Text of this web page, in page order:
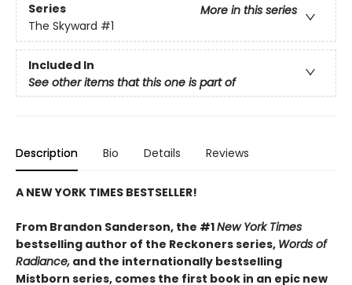
Series
More in this series
The Skyward #1
Included In
See other items that this one is part of
Description Bio Details Reviews
A NEW YORK TIMES BESTSELLER!
From Brandon Sanderson, the #1New York Times
bestselling author of the Reckoners series, Words of
Radiance, and the internationally bestselling
Mistborn series, comes the first book in an epic new